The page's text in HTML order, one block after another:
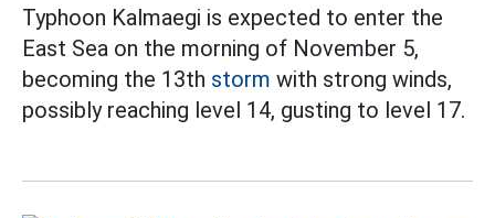
Typhoon Kalmaegi is expected to enter the
East Sea on the morning of November 5,
becoming the 13th storm with strong winds,
possibly reaching level 14, gusting to level 17.